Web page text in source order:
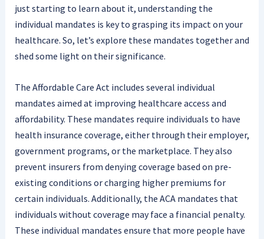
just starting to learn about it, understanding the
individual mandates is key to grasping its impact on your
healthcare. So, let’s explore these mandates together and
shed some light on their significance.
The Affordable Care Act includes several individual
mandates aimed at improving healthcare access and
affordability. These mandates require individuals to have
health insurance coverage, either through their employer,
government programs, or the marketplace. They also
prevent insurers from denying coverage based on pre-
existing conditions or charging higher premiums for
certain individuals. Additionally, the ACA mandates that
individuals without coverage may face a financial penalty.
These individual mandates ensure that more people have